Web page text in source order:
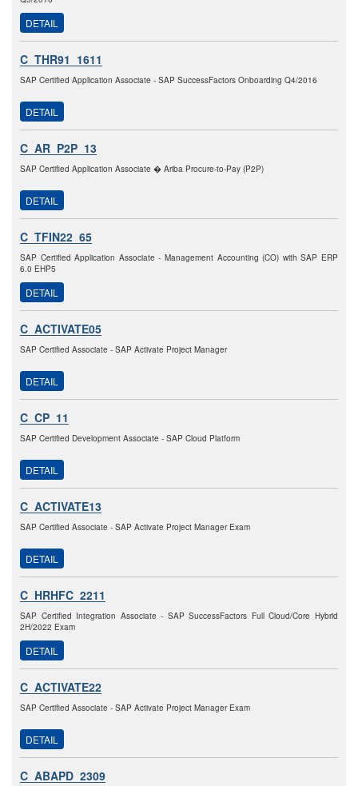
DETAIL
C_THR91_1611
SAP Certified Application Associate - SAP SuccessFactors Onboarding Q4/2016
DETAIL
C_AR_P2P_13
SAP Certified Application Associate � Ariba Procure-to-Pay (P2P)
DETAIL
C_TFIN22_65
SAP Certified Application Associate - Management Accounting (CO) with SAP ERP
6.0 EHP5
DETAIL
C_ACTIVATE05
SAP Certified Associate - SAP Activate Project Manager
DETAIL
C_CP_11
SAP Certified Development Associate - SAP Cloud Platform
DETAIL
C_ACTIVATE13
SAP Certified Associate - SAP Activate Project Manager Exam
DETAIL
C_HRHFC_2211
SAP Certified Integration Associate - SAP SuccessFactors Full Cloud/Core Hybrid
2H/2022 Exam
DETAIL
C_ACTIVATE22
SAP Certified Associate - SAP Activate Project Manager Exam
DETAIL
C_ABAPD_2309